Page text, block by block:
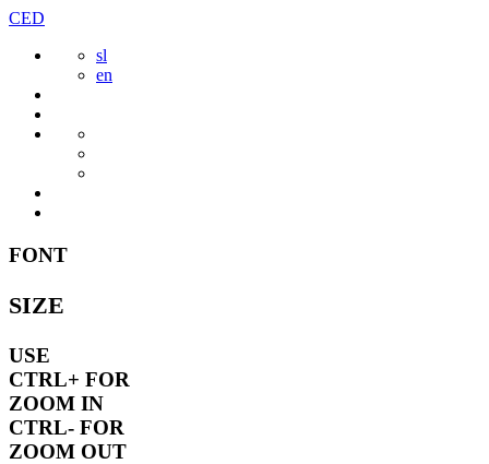
Skip
content
CED
sl
en
FONT
SIZE
USE
CTRL+ FOR
ZOOM IN
CTRL- FOR
ZOOM OUT